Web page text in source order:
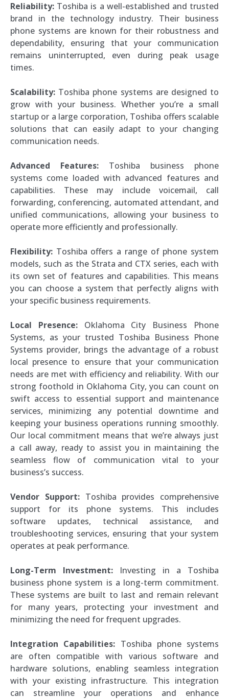
Reliability: Toshiba is a well-established and trusted
brand in the technology industry. Their business
phone systems are known for their robustness and
dependability, ensuring that your communication
remains uninterrupted, even during peak usage
times.
Scalability: Toshiba phone systems are designed to
grow with your business. Whether you’re a small
startup or a large corporation, Toshiba offers scalable
solutions that can easily adapt to your changing
communication needs.
Advanced Features: Toshiba business phone
systems come loaded with advanced features and
capabilities. These may include voicemail, call
forwarding, conferencing, automated attendant, and
unified communications, allowing your business to
operate more efficiently and professionally.
Flexibility: Toshiba offers a range of phone system
models, such as the Strata and CTX series, each with
its own set of features and capabilities. This means
you can choose a system that perfectly aligns with
your specific business requirements.
Local Presence: Oklahoma City Business Phone
Systems, as your trusted Toshiba Business Phone
Systems provider, brings the advantage of a robust
local presence to ensure that your communication
needs are met with efficiency and reliability. With our
strong foothold in Oklahoma City, you can count on
swift access to essential support and maintenance
services, minimizing any potential downtime and
keeping your business operations running smoothly.
Our local commitment means that we’re always just
a call away, ready to assist you in maintaining the
seamless flow of communication vital to your
business’s success.
Vendor Support:Toshiba provides comprehensive
support for its phone systems. This includes
software updates, technical assistance, and
troubleshooting services, ensuring that your system
operates at peak performance.
Long-Term Investment: Investing in a Toshiba
business phone system is a long-term commitment.
These systems are built to last and remain relevant
for many years, protecting your investment and
minimizing the need for frequent upgrades.
Integration Capabilities: Toshiba phone systems
are often compatible with various software and
hardware solutions, enabling seamless integration
with your existing infrastructure. This integration
can streamline your operations and enhance